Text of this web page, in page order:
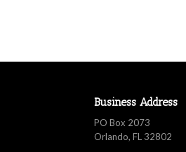
Business Address
PO Box 2073
Orlando, FL 32802